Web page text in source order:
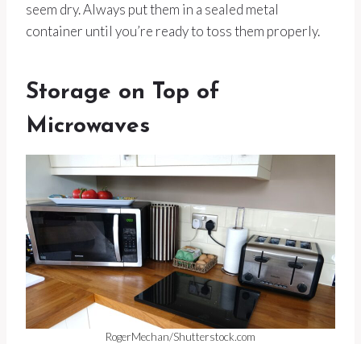
seem dry. Always put them in a sealed metal
container until you’re ready to toss them properly.
Storage on Top of
Microwaves
RogerMechan/Shutterstock.com